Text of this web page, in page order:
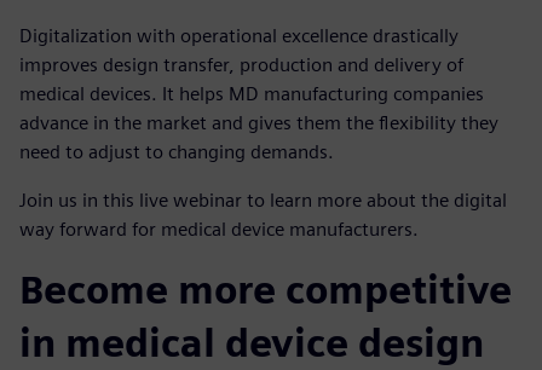
Digitalization with operational excellence drastically
improves design transfer, production and delivery of
medical devices. It helps MD manufacturing companies
advance in the market and gives them the flexibility they
need to adjust to changing demands.
Join us in this live webinar to learn more about the digital
way forward for medical device manufacturers.
Become more competitive
in medical device design